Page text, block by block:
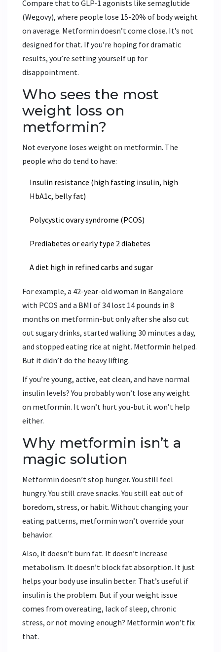
Compare that to GLP-1 agonists like semaglutide
(Wegovy), where people lose 15-20% of body weight
on average. Metformin doesn’t come close. It’s not
designed for that. If you’re hoping for dramatic
results, you’re setting yourself up for
disappointment.
Who sees the most
weight loss on
metformin?
Not everyone loses weight on metformin. The
people who do tend to have:
Insulin resistance (high fasting insulin, high
HbA1c, belly fat)
Polycystic ovary syndrome (PCOS)
Prediabetes or early type 2 diabetes
A diet high in refined carbs and sugar
For example, a 42-year-old woman in Bangalore
with PCOS and a BMI of 34 lost 14 pounds in 8
months on metformin-but only after she also cut
out sugary drinks, started walking 30 minutes a day,
and stopped eating rice at night. Metformin helped.
But it didn’t do the heavy lifting.
If you’re young, active, eat clean, and have normal
insulin levels? You probably won’t lose any weight
on metformin. It won’t hurt you-but it won’t help
either.
Why metformin isn’t a
magic solution
Metformin doesn’t stop hunger. You still feel
hungry. You still crave snacks. You still eat out of
boredom, stress, or habit. Without changing your
eating patterns, metformin won’t override your
behavior.
Also, it doesn’t burn fat. It doesn’t increase
metabolism. It doesn’t block fat absorption. It just
helps your body use insulin better. That’s useful if
insulin is the problem. But if your weight issue
comes from overeating, lack of sleep, chronic
stress, or not moving enough? Metformin won’t fix
that.